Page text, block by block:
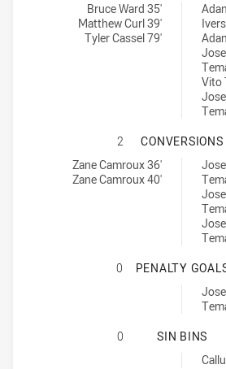
Ryde Eastwood Hawks tries achieved
Bruce Ward 35'
Matthew Curl 39'
Tyler Cassel 79'
Glebe Dirty Reds tries achieved by:
Vito
RYDE
2 CONVERSIONS
Ryde Eastwood Hawks conversions
Zane Camroux 36'
Zane Camroux 40'
Glebe Dirty Reds conversions
RYDE
0 PENALTY
Glebe Dirty Reds penaltyGoals
RYDE
0 SIN BINS
Glebe Dirty Reds sinBin achieved by: